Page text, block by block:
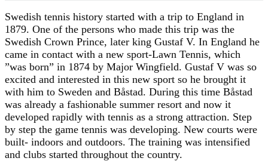
Swedish tennis history started with a trip to England in
1879. One of the persons who made this trip was the
Swedish Crown Prince, later king Gustaf V. In England he
came in contact with a new sport-Lawn Tennis, which
”was born” in 1874 by Major Wingfield. Gustaf V was so
excited and interested in this new sport so he brought it
with him to Sweden and Båstad. During this time Båstad
was already a fashionable summer resort and now it
developed rapidly with tennis as a strong attraction. Step
by step the game tennis was developing. New courts were
built- indoors and outdoors. The training was intensified
and clubs started throughout the country.